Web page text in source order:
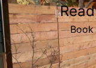
Book